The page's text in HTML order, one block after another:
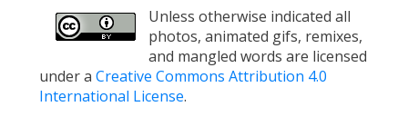
Unless otherwise indicated all
photos, animated gifs, remixes,
and mangled words are licensed
under a Creative Commons Attribution 4.0
International License.